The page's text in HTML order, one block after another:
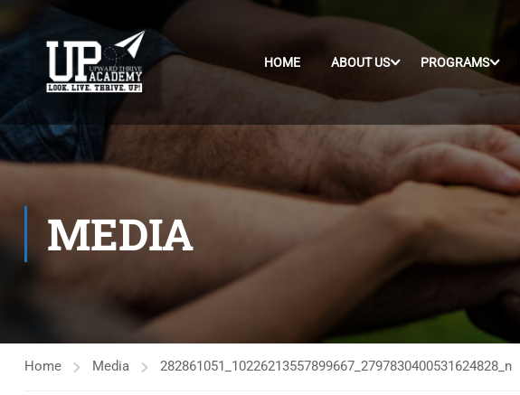
HOME ABOUT US PROGRAMS
MEDIA
Home Media 282861051_10226213557899667_2797830400531624828_n